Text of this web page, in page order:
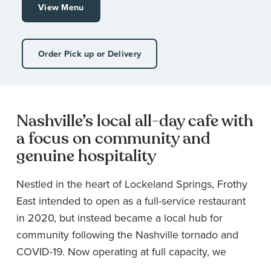
View Menu
Order Pick up or Delivery
Nashville’s local all-day cafe with
a focus on community and
genuine hospitality
Nestled in the heart of Lockeland Springs, Frothy
East intended to open as a full-service restaurant
in 2020, but instead became a local hub for
community following the Nashville tornado and
COVID-19. Now operating at full capacity, we